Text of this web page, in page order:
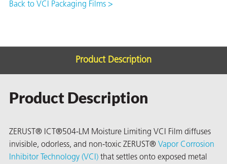
Back to VCI Packaging Films >
Product Description
Product Description
ZERUST® ICT®504-LM Moisture Limiting VCI Film diffuses
invisible, odorless, and non-toxic ZERUST® Vapor Corrosion
Inhibitor Technology (VCI) that settles onto exposed metal